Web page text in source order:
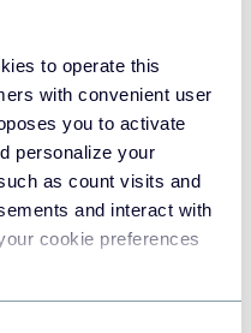
to operate this
with convenient user
you to activate
personalize your
as count visits and
and interact with
cookie preferences